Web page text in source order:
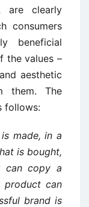
are clearly
consumers
beneficial
the values –
aesthetic
them. The
follows:
made, in a
is bought,
can copy a
product can
brand is